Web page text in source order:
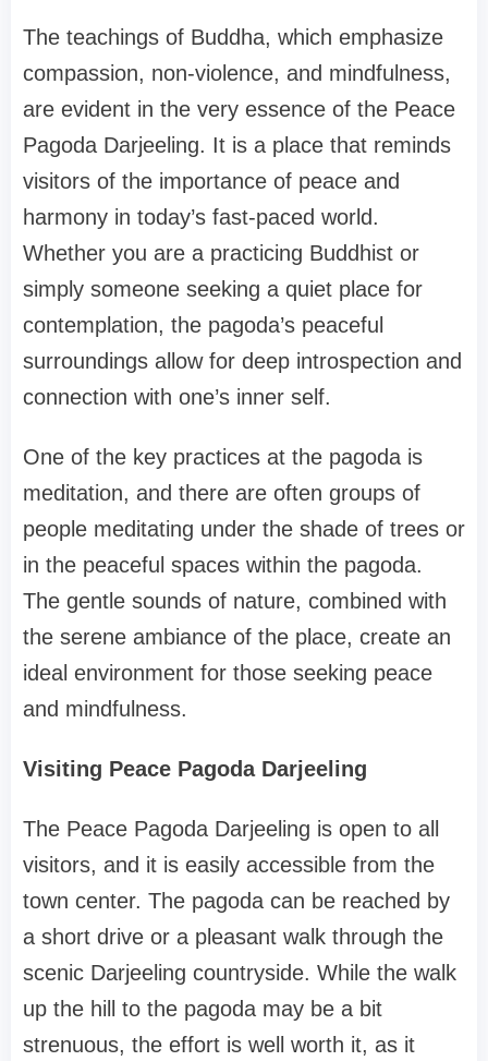
The teachings of Buddha, which emphasize
compassion, non-violence, and mindfulness,
are evident in the very essence of the Peace
Pagoda Darjeeling. It is a place that reminds
visitors of the importance of peace and
harmony in today’s fast-paced world.
Whether you are a practicing Buddhist or
simply someone seeking a quiet place for
contemplation, the pagoda’s peaceful
surroundings allow for deep introspection and
connection with one’s inner self.
One of the key practices at the pagoda is
meditation, and there are often groups of
people meditating under the shade of trees or
in the peaceful spaces within the pagoda.
The gentle sounds of nature, combined with
the serene ambiance of the place, create an
ideal environment for those seeking peace
and mindfulness.
Visiting Peace Pagoda Darjeeling
The Peace Pagoda Darjeeling is open to all
visitors, and it is easily accessible from the
town center. The pagoda can be reached by
a short drive or a pleasant walk through the
scenic Darjeeling countryside. While the walk
up the hill to the pagoda may be a bit
strenuous, the effort is well worth it, as it